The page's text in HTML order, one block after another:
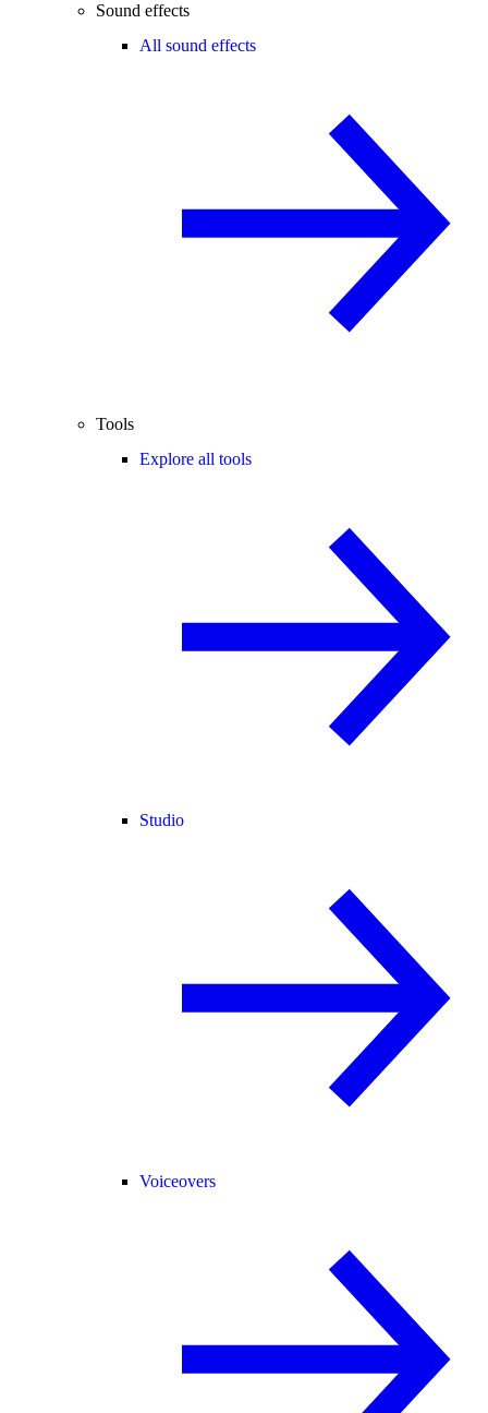
Sound effects
All sound effects
Tools
Explore all tools
Studio
Voiceovers